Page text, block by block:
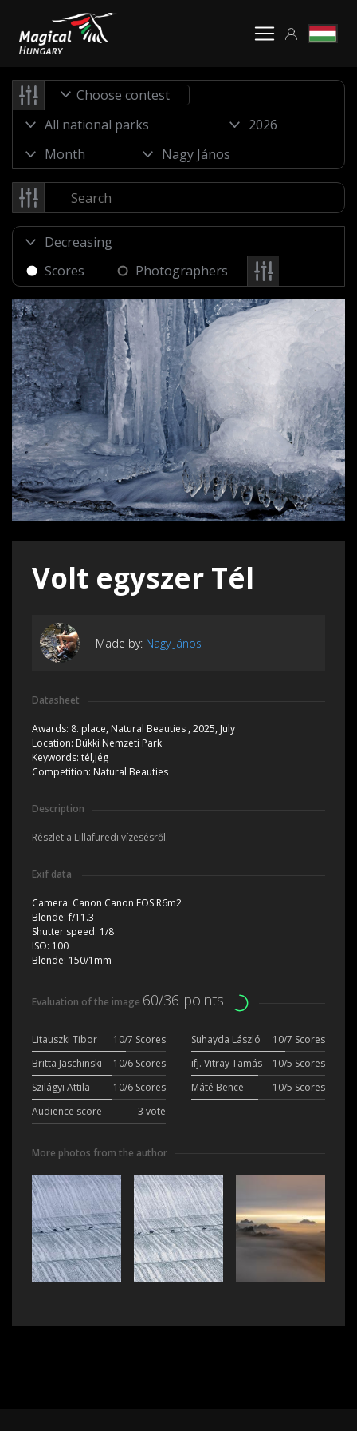
Choose contest
Scores Photographers
Volt egyszer Tél
Made by: Nagy János
Datasheet
Awards: 8. place, Natural Beauties , 2025, July
Location: Bükki Nemzeti Park
Keywords: tél,jég
Competition: Natural Beauties
Description
Részlet a Lillafüredi vízesésről.
Exif data
Camera: Canon Canon EOS R6m2
Blende:f/11.3
Shutter speed: 1/8
ISO: 100
Blende: 150/1mm
Evaluation of the image 60/36 points
Litauszki Tibor 10/7 Scores Suhayda László
10/7 Scores
Britta Jaschinski
10/6 Scores ifj. Vitray Tamás
10/5 Scores
Szilágyi Attila
10/6 Scores Máté Bence
10/5 Scores
Audience score
3 vote
More photos from the author